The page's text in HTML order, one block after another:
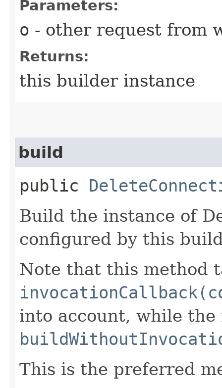
Parameters:
o - other request from
Returns:
this builder instance
build
public
Build the instance of
configured by this
Note that this method
into account, while the
This is the preferred